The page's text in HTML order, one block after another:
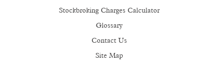
Stockbroking Charges Calculator
Glossary
Contact Us
Site Map